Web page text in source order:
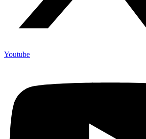
Youtube